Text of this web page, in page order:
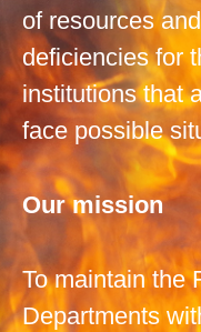
of resources
deficiencies for
institutions that
face possible
Our mission
To maintain the
Departments